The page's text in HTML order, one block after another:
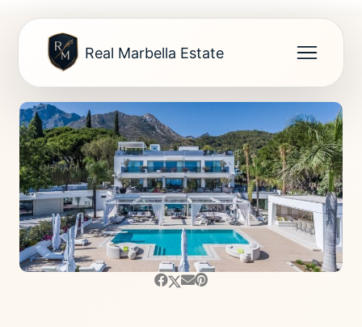
Real Marbella Estate